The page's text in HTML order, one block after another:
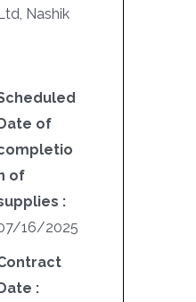
Nashik
of
of
:
16/2025
: